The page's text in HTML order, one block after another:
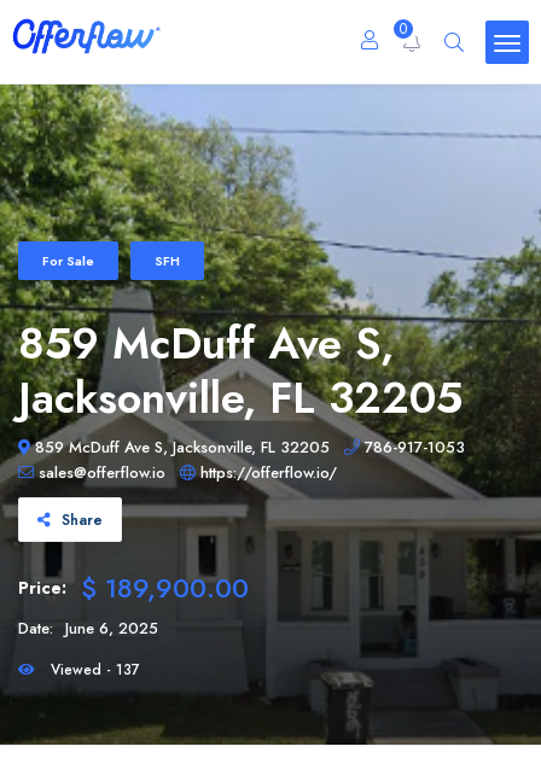
0
For Sale SFH
859 McDuff Ave S,
Jacksonville, FL 32205
859 McDuff Ave S, Jacksonville, FL 32205
786-917-1053
sales@offerflow.io
https://offerflow.io/
Share
Price: $ 189,900.00
Date: June 6, 2025
Viewed - 137